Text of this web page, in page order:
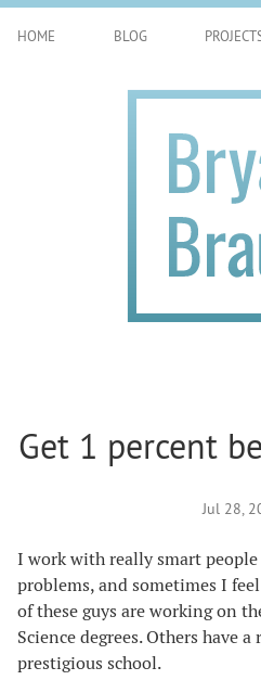
HOME BLOG
Get 1 percent
Jul 28,
I work with really smart
problems, and sometimes I
of these guys are working on
Science degrees. Others have
prestigious school.